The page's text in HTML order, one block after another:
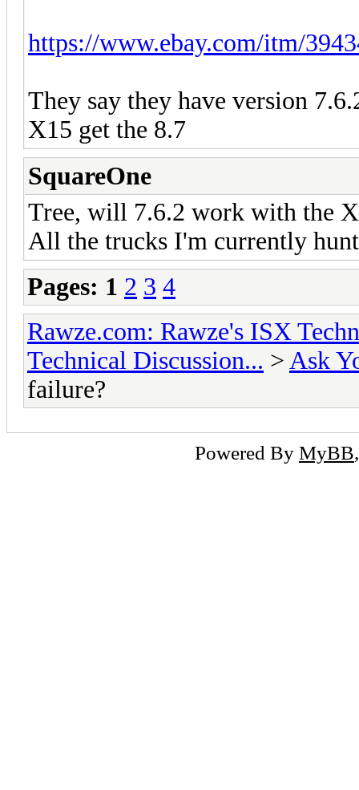
https://www.ebay.com/itm/
They say they have version
X15 get the 8.7
SquareOne
Tree, will 7.6.2 work with the
All the trucks I'm currently
Pages: 1 2 3 4
Rawze.com: Rawze's ISX
Technical Discussion... > Ask
failure?
Powered By MyBB